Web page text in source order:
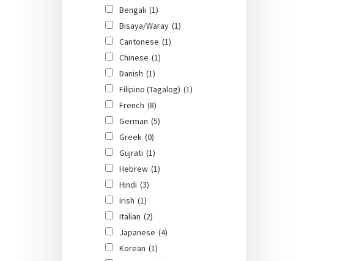
Bengali (1)
Bisaya/Waray (1)
Cantonese (1)
Chinese (1)
Danish (1)
Filipino (Tagalog) (1)
French (8)
German (5)
Greek (0)
Gujrati (1)
Hebrew (1)
Hindi (3)
Irish (1)
Italian (2)
Japanese (4)
Korean (1)